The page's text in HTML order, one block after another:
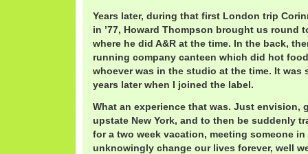
Years later, during that first London trip
in ’77, Howard Thompson brought us round
where he did A&R at the time. In the back,
running company canteen which did hot
whoever was in the studio at the time. It was
years later when I joined the label.
What an experience that was. Just envision,
upstate New York, and to then be suddenly
for a two week vacation, meeting someone
unknowingly change our lives forever, well